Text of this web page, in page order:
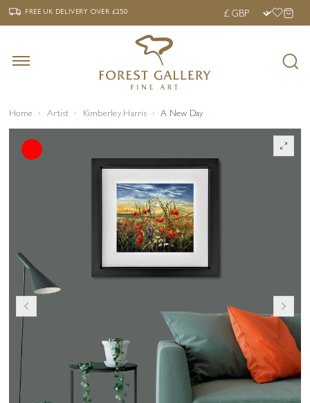
‹ FREE UK DELIVERY OVER £250 ›
FREE UK DELIVERYOVER £250
Home Artist Kimberley Harris A New Day